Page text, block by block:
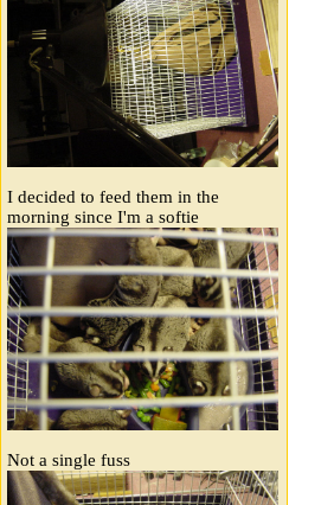
I decided to feed them in the
morning since I'm a softie
Not a single fuss